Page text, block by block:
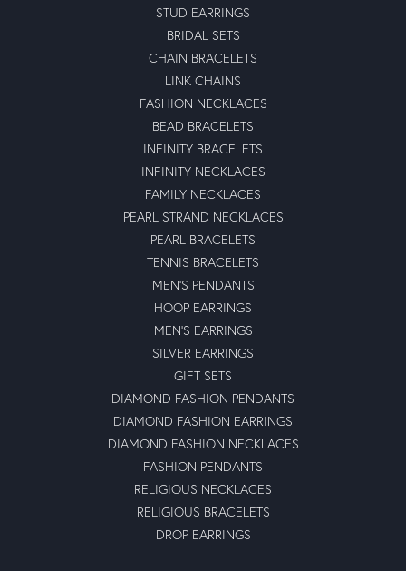
STUD EARRINGS
BRIDAL SETS
CHAIN BRACELETS
LINK CHAINS
FASHION NECKLACES
BEAD BRACELETS
INFINITY BRACELETS
INFINITY NECKLACES
FAMILY NECKLACES
PEARL STRAND NECKLACES
PEARL BRACELETS
TENNIS BRACELETS
MEN'S PENDANTS
HOOP EARRINGS
MEN'S EARRINGS
SILVER EARRINGS
GIFT SETS
DIAMOND FASHION PENDANTS
DIAMOND FASHION EARRINGS
DIAMOND FASHION NECKLACES
FASHION PENDANTS
RELIGIOUS NECKLACES
RELIGIOUS BRACELETS
DROP EARRINGS